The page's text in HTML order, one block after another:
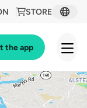
STORE
the app